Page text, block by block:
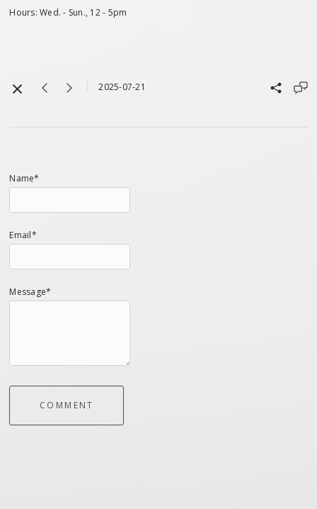
Hours: Wed. - Sun., 12 - 5pm
2025-07-21
Name*
Email*
Message*
COMMENT